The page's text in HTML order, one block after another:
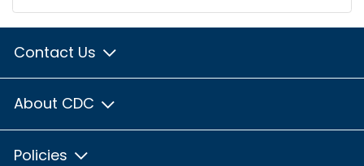
Contact Us
About CDC
Policies